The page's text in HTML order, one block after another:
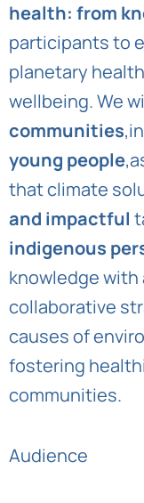
health: from
participants to
planetary
wellbeing. We
communities
young people
that climate
and impactful
indigenous
knowledge with
collaborative
causes of
fostering
communities.
Audience